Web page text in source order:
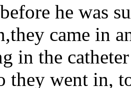
he was
came in
in the
they went in,